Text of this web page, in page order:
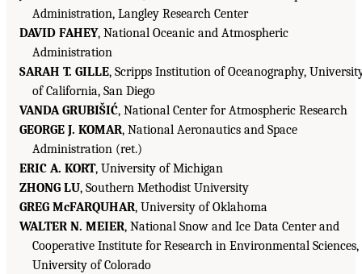
Administration, Langley Research Center
DAVID FAHEY, National Oceanic and Atmospheric
Administration
SARAH T. GILLE, Scripps Institution of Oceanography,
of California, San Diego
VANDA GRUBIŠIĆ, National Center for Atmospheric Research
GEORGE J. KOMAR, National Aeronautics and Space
Administration (ret.)
ERIC A. KORT, University of Michigan
ZHONG LU, Southern Methodist University
GREG McFARQUHAR, University of Oklahoma
WALTER N. MEIER, National Snow and Ice Data Center and
Cooperative Institute for Research in Environmental Sciences,
University of Colorado